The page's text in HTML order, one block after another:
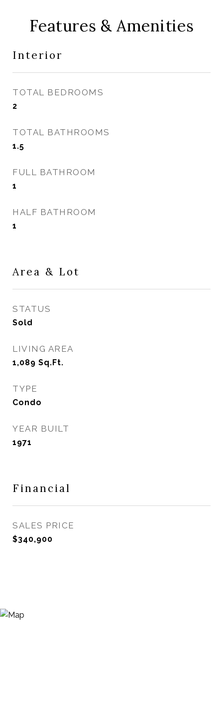
Features & Amenities
Interior
TOTAL BEDROOMS
2
TOTAL BATHROOMS
1.5
FULL BATHROOM
1
HALF BATHROOM
1
Area & Lot
STATUS
Sold
LIVING AREA
1,089 Sq.Ft.
TYPE
Condo
YEAR BUILT
1971
Financial
SALES PRICE
$340,900